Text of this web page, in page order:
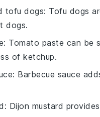
tofu dogs: Tofu dogs
dogs.
: Tomato paste can be
of ketchup.
: Barbecue sauce
: Dijon mustard